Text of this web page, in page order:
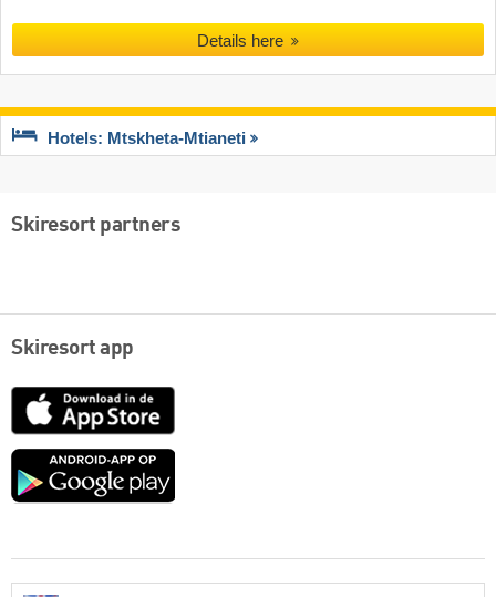
Details here
Hotels: Mtskheta-Mtianeti
Skiresort partners
Skiresort app
App
Google